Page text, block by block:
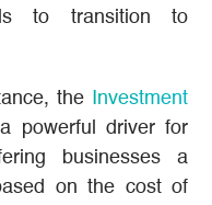
to transition to
the
Investment
powerful driver for
businesses a
on the cost of